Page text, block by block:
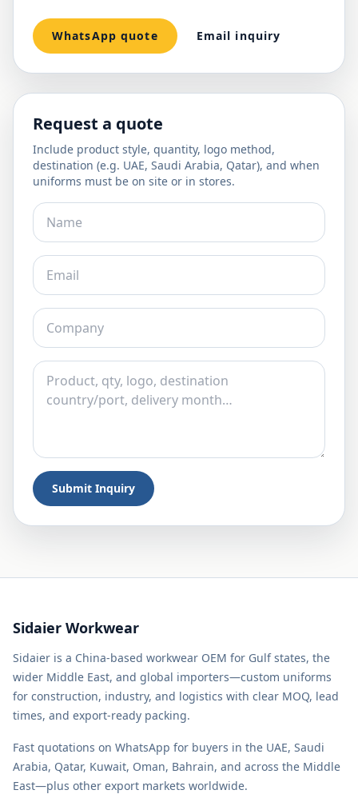
WhatsApp quote Email inquiry
Request a quote
Include product style, quantity, logo method,
destination (e.g. UAE, Saudi Arabia, Qatar), and when
uniforms must be on site or in stores.
Submit Inquiry
Sidaier Workwear
Sidaier is a China-based workwear OEM for Gulf states, the
wider Middle East, and global importers—custom uniforms
for construction, industry, and logistics with clear MOQ, lead
times, and export-ready packing.
Fast quotations on WhatsApp for buyers in the UAE, Saudi
Arabia, Qatar, Kuwait, Oman, Bahrain, and across the Middle
East—plus other export markets worldwide.